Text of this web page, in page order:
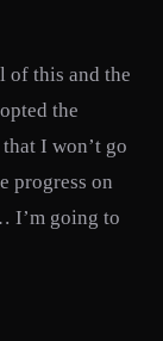
of this and the
the
I won’t go
progress on
I’m going to